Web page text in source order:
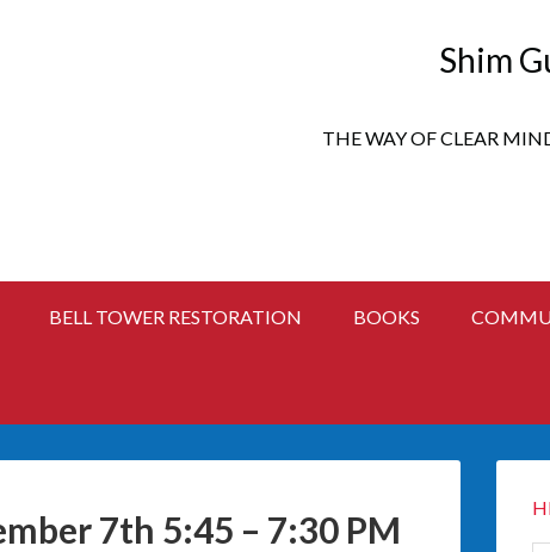
Shim
THE WAY OF CLEAR
BELL TOWER RESTORATION BOOKS
7th 5:45 – 7:30 PM